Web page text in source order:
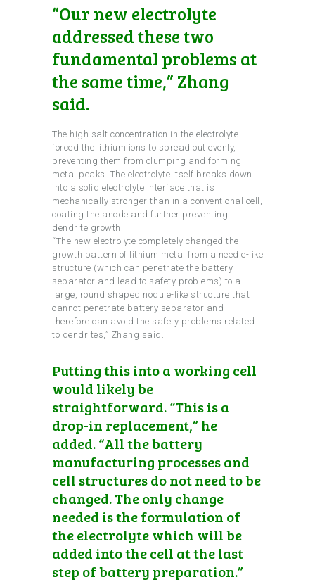
“Our new electrolyte
addressed these two
fundamental problems at
the same time,” Zhang
said.
The high salt concentration in the electrolyte
forced the lithium ions to spread out evenly,
preventing them from clumping and forming
metal peaks. The electrolyte itself breaks down
into a solid electrolyte interface that is
mechanically stronger than in a conventional cell,
coating the anode and further preventing
dendrite growth.
“The new electrolyte completely changed the
growth pattern of lithium metal from a needle-like
structure (which can penetrate the battery
separator and lead to safety problems) to a
large, round shaped nodule-like structure that
cannot penetrate battery separator and
therefore can avoid the safety problems related
to dendrites,” Zhang said.
Putting this into a working cell
would likely be
straightforward. “This is a
drop-in replacement,” he
added. “All the battery
manufacturing processes and
cell structures do not need to be
changed. The only change
needed is the formulation of
the electrolyte which will be
added into the cell at the last
step of battery preparation.”